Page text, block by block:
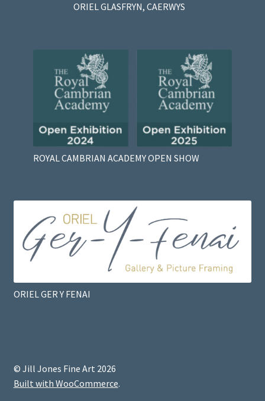
ORIEL GLASFRYN, CAERWYS
ROYAL CAMBRIAN ACADEMY OPEN SHOW
ORIEL GER Y FENAI
© Jill Jones Fine Art 2026
Built with WooCommerce.